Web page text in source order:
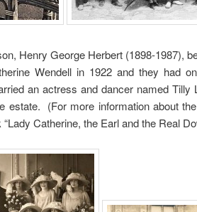
Henry George Herbert (1898-1987),
Wendell in 1922 and they had
an actress and dancer named
estate. (For more information about
Catherine, the Earl and the Real